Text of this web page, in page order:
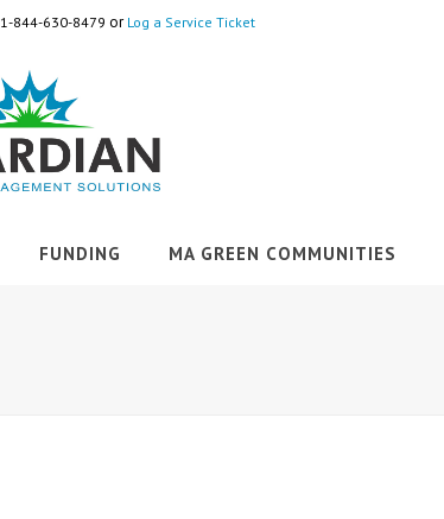
1-844-630-8479 or Log a Service Ticket
FUNDING MA GREEN COMMUNITIES